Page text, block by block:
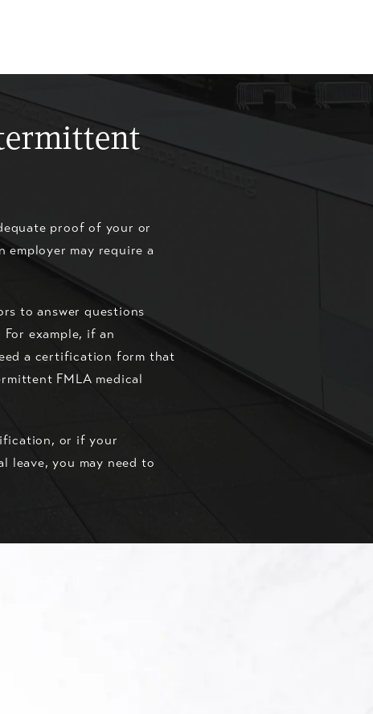
proof of your or
employer may require a
to answer questions
example, if an
a certification form that
FMLA medical
or if your
leave, you may need to